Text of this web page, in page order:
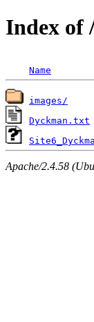
Index of
Name
images/
Dyckman.txt
Apache/2.4.58